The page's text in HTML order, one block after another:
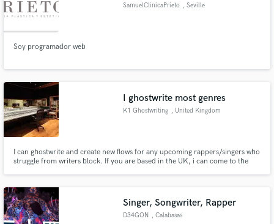
SamuelClinicaPrieto , Seville
Soy programador web
I ghostwrite most genres
K1 Ghostwriting , United Kingdom
I can ghostwrite and create new flows for any upcoming rappers/singers who
struggle from writers block. If you are based in the UK, i can come to the
file of how i had the flow in mind.
Singer, Songwriter, Rapper
D34GON , Calabasas